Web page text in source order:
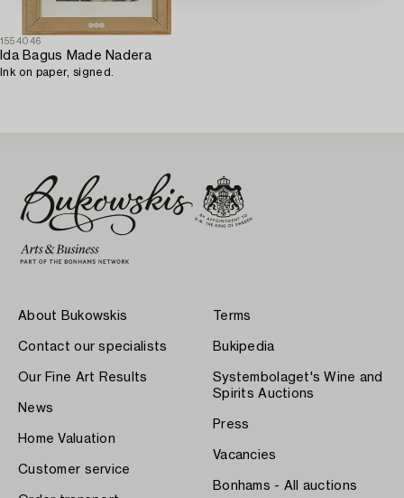
1554046
Ida Bagus Made Nadera
Ink on paper, signed.
About Bukowskis
Contact our specialists
Our Fine Art Results
News
Home Valuation
Customer service
Terms
Bukipedia
Systembolaget's Wine and
Spirits Auctions
Press
Vacancies
Bonhams - All auctions